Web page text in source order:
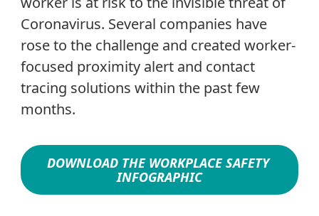
Coronavirus. Several companies have
rose to the challenge and created worker-
focused proximity alert and contact
tracing solutions within the past few
months.
DOWNLOAD THE WORKPLACE SAFETY
INFOGRAPHIC